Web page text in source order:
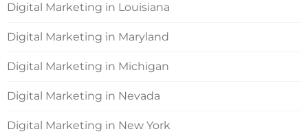
Digital Marketing in Louisiana
Digital Marketing in Maryland
Digital Marketing in Michigan
Digital Marketing in Nevada
Digital Marketing in New York